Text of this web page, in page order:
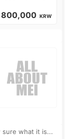
800,000 KRW
what it is...